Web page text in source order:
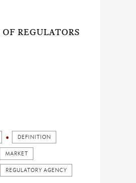
REGULATORS
DEFINITION
MARKET
REGULATORY AGENCY